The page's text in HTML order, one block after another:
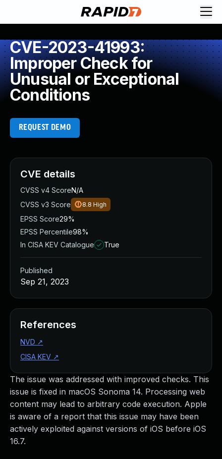
CVE-2023-41993:
Improper Check for
Unusual or Exceptional
Conditions
REQUEST DEMO
The issue was addressed with improved checks. This
issue is fixed in macOS Sonoma 14. Processing web
content may lead to arbitrary code execution. Apple
is aware of a report that this issue may have been
actively exploited against versions of iOS before iOS
16.7.
CVE details
CVSS v4 ScoreN/A
CVSS v3 Score
8.8 High
EPSS Score29%
EPSS Percentile98%
In CISA KEV Catalogue
True
Published
Sep 21, 2023
References
NVD ↗
CISA KEV ↗